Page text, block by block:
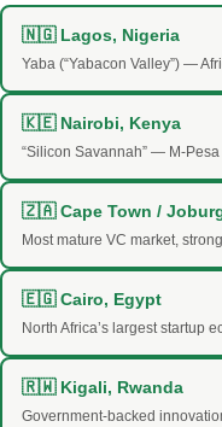
🇳🇬 Lagos, Nigeria
Yaba (“Yabacon Valley”) —
🇰🇪 Nairobi, Kenya
“Silicon Savannah” — M-
🇿🇦 Cape Town /
Most mature VC market,
🇪🇬 Cairo, Egypt
North Africa’s largest startup
🇷🇼 Kigali, Rwanda
Government-backed